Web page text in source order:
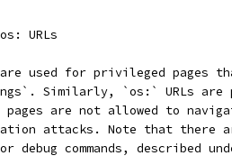
URLs
are used for privileged pages
Similarly, `os:` URLs
pages are not allowed to
attacks. Note that there
debug commands, described